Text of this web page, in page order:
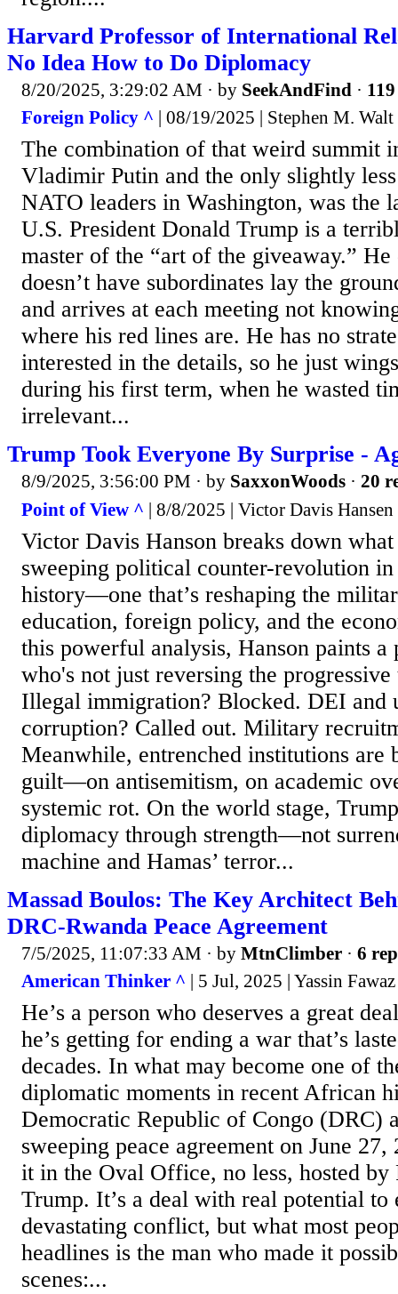
Harvard Professor of International
No Idea How to Do Diplomacy
8/20/2025, 3:29:02 AM · by SeekAndFind ·
Foreign Policy ^ | 08/19/2025 | Stephen M. Walt
The combination of that weird summit
Vladimir Putin and the only slightly
NATO leaders in Washington, was the
U.S. President Donald Trump is a
master of the “art of the giveaway.” He
doesn’t have subordinates lay the
and arrives at each meeting not
where his red lines are. He has no
interested in the details, so he just
during his first term, when he wasted
irrelevant...
Trump Took Everyone By Surprise -
8/9/2025, 3:56:00 PM · by SaxxonWoods · 20
Point of View ^ | 8/8/2025 | Victor Davis Hansen
Victor Davis Hanson breaks down
sweeping political counter-revolution
history—one that’s reshaping the
education, foreign policy, and the
this powerful analysis, Hanson paints a
who's not just reversing the
Illegal immigration? Blocked. DEI and
corruption? Called out. Military
Meanwhile, entrenched institutions are
guilt—on antisemitism, on academic
systemic rot. On the world stage,
diplomacy through strength—not
machine and Hamas’ terror...
Massad Boulos: The Key Architect
DRC-Rwanda Peace Agreement
7/5/2025, 11:07:33 AM · by MtnClimber · 6
American Thinker ^ | 5 Jul, 2025 | Yassin Fawaz
He’s a person who deserves a great
he’s getting for ending a war that’s
decades. In what may become one of
diplomatic moments in recent African
Democratic Republic of Congo (DRC)
sweeping peace agreement on June
it in the Oval Office, no less, hosted by
Trump. It’s a deal with real potential to
devastating conflict, but what most
headlines is the man who made it
scenes:...